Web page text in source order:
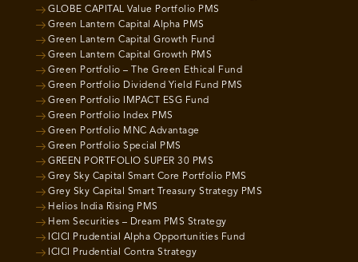
GLOBE CAPITAL Value Portfolio PMS
Green Lantern Capital Alpha PMS
Green Lantern Capital Growth Fund
Green Lantern Capital Growth PMS
Green Portfolio – The Green Ethical Fund
Green Portfolio Dividend Yield Fund PMS
Green Portfolio IMPACT ESG Fund
Green Portfolio Index PMS
Green Portfolio MNC Advantage
Green Portfolio Special PMS
GREEN PORTFOLIO SUPER 30 PMS
Grey Sky Capital Smart Core Portfolio PMS
Grey Sky Capital Smart Treasury Strategy PMS
Helios India Rising PMS
Hem Securities – Dream PMS Strategy
ICICI Prudential Alpha Opportunities Fund
ICICI Prudential Contra Strategy